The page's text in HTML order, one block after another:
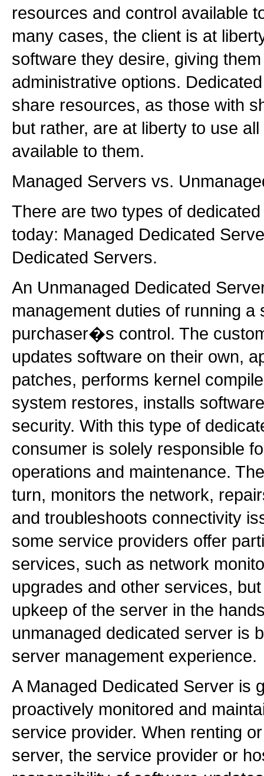
resources and control available
many cases, the client is at
software they desire, giving
administrative options.
share resources, as those with
but rather, are at liberty to use
available to them.
Managed Servers vs.
There are two types of
today: Managed Dedicated
Dedicated Servers.
An Unmanaged Dedicated
management duties of running a
purchaser�s control. The
updates software on their own,
patches, performs kernel
system restores, installs
security. With this type of
consumer is solely responsible
operations and maintenance.
turn, monitors the network,
and troubleshoots connectivity
some service providers offer
services, such as network
upgrades and other services,
upkeep of the server in the
unmanaged dedicated server is
server management experience.
A Managed Dedicated Server is
proactively monitored and
service provider. When renting
server, the service provider or